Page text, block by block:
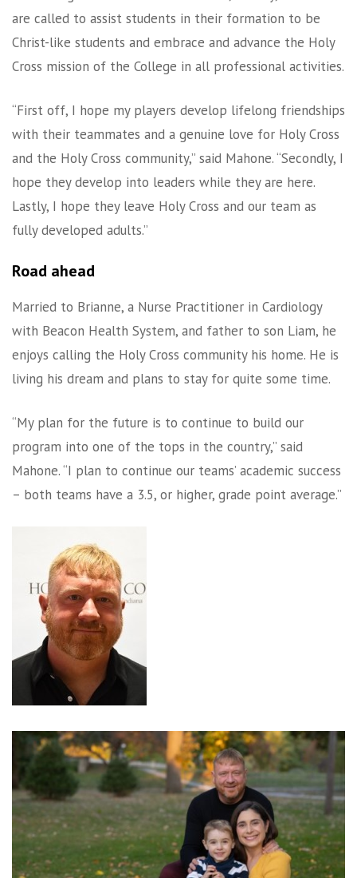
are called to assist students in their formation to be
Christ-like students and embrace and advance the Holy
Cross mission of the College in all professional activities.
“First off, I hope my players develop lifelong friendships
with their teammates and a genuine love for Holy Cross
and the Holy Cross community,” said Mahone. “Secondly, I
hope they develop into leaders while they are here.
Lastly, I hope they leave Holy Cross and our team as
fully developed adults.”
Road ahead
Married to Brianne, a Nurse Practitioner in Cardiology
with Beacon Health System, and father to son Liam, he
enjoys calling the Holy Cross community his home. He is
living his dream and plans to stay for quite some time.
“My plan for the future is to continue to build our
program into one of the tops in the country,” said
Mahone. “I plan to continue our teams’ academic success
– both teams have a 3.5, or higher, grade point average.”